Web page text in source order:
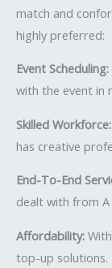
match and
highly preferred:
Event Scheduling:
with the event in
Skilled Workforce:
has creative
End-To-End
dealt with from A
Affordability:
top-up solutions.